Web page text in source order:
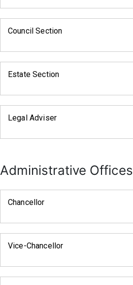
Council Section
Estate Section
Legal Adviser
Administrative Offices
Chancellor
Vice-Chancellor